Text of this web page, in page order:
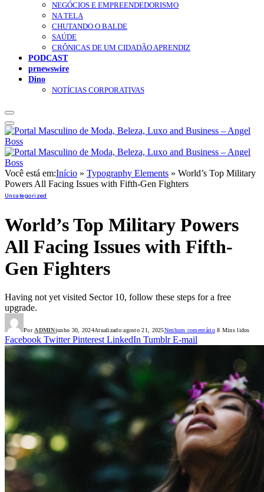
NEGÓCIOS E EMPREENDEDORISMO
NA TELA
CHUTANDO O BALDE
SAÚDE
CRÔNICAS DE UM CIDADÃO APRENDIZ
PODCAST
prnewswire
Dino
NOTÍCIAS CORPORATIVAS
Você está em:Início » Typography Elements » World’s Top Military
Powers All Facing Issues with Fifth-Gen Fighters
Uncategorized
World’s Top Military Powers
All Facing Issues with Fifth-
Gen Fighters
Having not yet visited Sector 10, follow these steps for a free
upgrade.
Por ADMINjunho 30, 2024Atualizado:agosto 21, 2025Nenhum comentário8 Mins lidos
Facebook Twitter Pinterest LinkedIn Tumblr E-mail